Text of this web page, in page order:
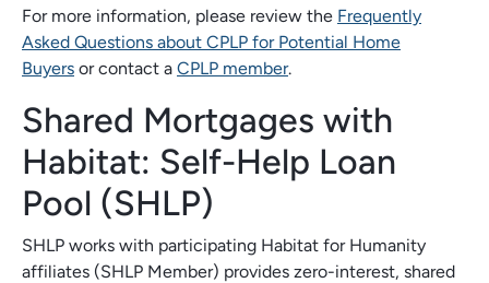
For more information, please review the Frequently
Asked Questions about CPLP for Potential Home
Buyers or contact a CPLP member.
Shared Mortgages with
Habitat: Self-Help Loan
Pool (SHLP)
SHLP works with participating Habitat for Humanity
affiliates (SHLP Member) provides zero-interest, shared